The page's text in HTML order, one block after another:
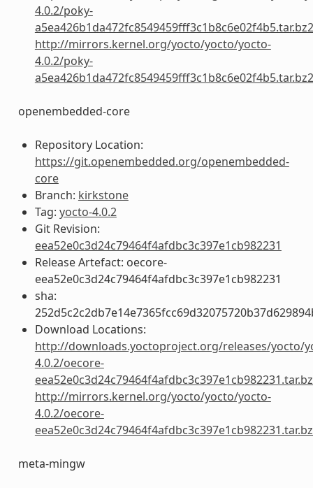
4.0.2/poky-
a5ea426b1da472fc8549459fff3c1b8c6e02f4b5.tar.bz2
http://mirrors.kernel.org/yocto/yocto/yocto-
4.0.2/poky-
a5ea426b1da472fc8549459fff3c1b8c6e02f4b5.tar.bz2
openembedded-core
Repository Location:
https://git.openembedded.org/openembedded-
core
Branch: kirkstone
Tag: yocto-4.0.2
Git Revision:
eea52e0c3d24c79464f4afdbc3c397e1cb982231
Release Artefact: oecore-
eea52e0c3d24c79464f4afdbc3c397e1cb982231
sha:
Download Locations:
http://downloads.yoctoproject.org/releases/yocto/
4.0.2/oecore-
http://mirrors.kernel.org/yocto/yocto/yocto-
4.0.2/oecore-
meta-mingw